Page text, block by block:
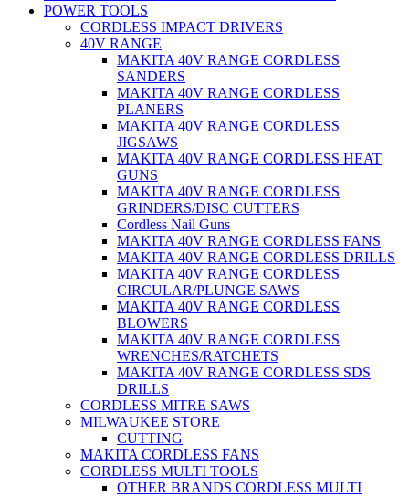
POWER TOOLS
CORDLESS IMPACT DRIVERS
40V RANGE
MAKITA 40V RANGE CORDLESS
SANDERS
MAKITA 40V RANGE CORDLESS
PLANERS
MAKITA 40V RANGE CORDLESS
JIGSAWS
MAKITA 40V RANGE CORDLESS HEAT
GUNS
MAKITA 40V RANGE CORDLESS
GRINDERS/DISC CUTTERS
Cordless Nail Guns
MAKITA 40V RANGE CORDLESS FANS
MAKITA 40V RANGE CORDLESS DRILLS
MAKITA 40V RANGE CORDLESS
CIRCULAR/PLUNGE SAWS
MAKITA 40V RANGE CORDLESS
BLOWERS
MAKITA 40V RANGE CORDLESS
WRENCHES/RATCHETS
MAKITA 40V RANGE CORDLESS SDS
DRILLS
CORDLESS MITRE SAWS
MILWAUKEE STORE
CUTTING
MAKITA CORDLESS FANS
CORDLESS MULTI TOOLS
OTHER BRANDS CORDLESS MULTI